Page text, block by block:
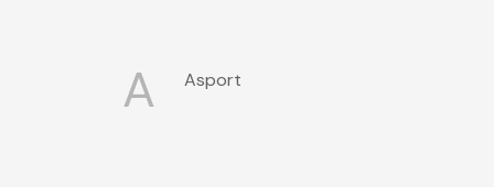
A Asport